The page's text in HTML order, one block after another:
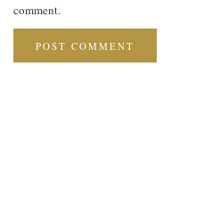
comment.